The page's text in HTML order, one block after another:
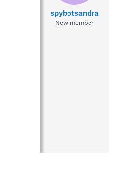
spybotsandra
New member